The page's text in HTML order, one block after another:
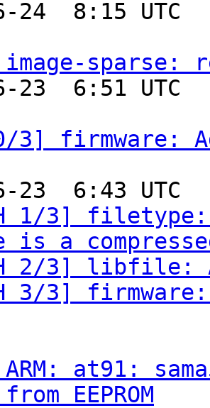
image-sparse:
0/3] firmware:
1/3]
is a
2/3] libfile:
3/3]
ARM: at91:
EEPROM